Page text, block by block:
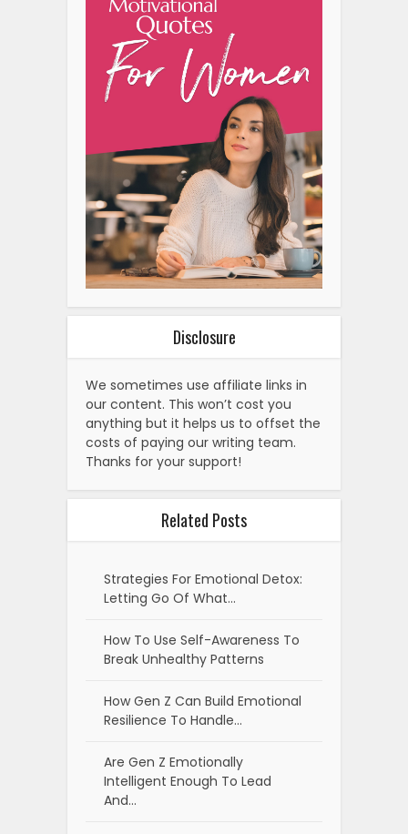
Disclosure
We sometimes use affiliate links in
our content. This won’t cost you
anything but it helps us to offset the
costs of paying our writing team.
Thanks for your support!
Related Posts
Strategies For Emotional Detox:
Letting Go Of What…
How To Use Self-Awareness To
Break Unhealthy Patterns
How Gen Z Can Build Emotional
Resilience To Handle…
Are Gen Z Emotionally
Intelligent Enough To Lead
And…